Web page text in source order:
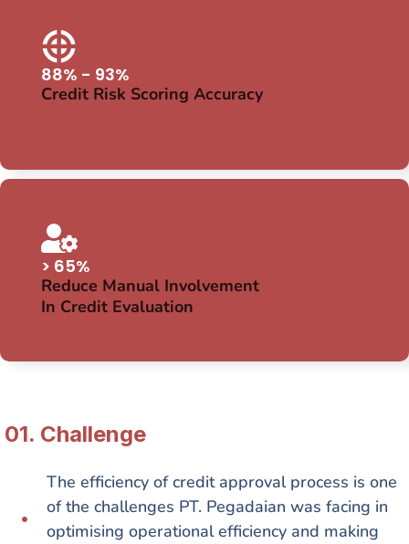
88% - 93%
Credit Risk Scoring Accuracy
> 65%
Reduce Manual Involvement
In Credit Evaluation
01. Сhallenge
The efficiency of credit approval process is one
of the challenges PT. Pegadaian was facing in
optimising operational efficiency and making